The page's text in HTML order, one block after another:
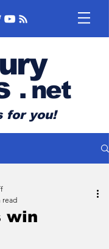
.net
for you!
win
read